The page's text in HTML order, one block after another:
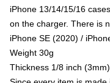
iPhone 13/14/15/16
on the charger. There is
iPhone SE (2020) /
Weight 30g
Thickness 1/8 inch (3mm)